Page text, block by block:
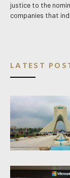
justice to the
companies that
LATEST